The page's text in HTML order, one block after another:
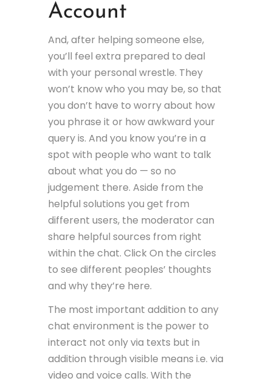
Account
And, after helping someone else,
you’ll feel extra prepared to deal
with your personal wrestle. They
won’t know who you may be, so that
you don’t have to worry about how
you phrase it or how awkward your
query is. And you know you’re in a
spot with people who want to talk
about what you do — so no
judgement there. Aside from the
helpful solutions you get from
different users, the moderator can
share helpful sources from right
within the chat. Click On the circles
to see different peoples’ thoughts
and why they’re here.
The most important addition to any
chat environment is the power to
interact not only via texts but in
addition through visible means i.e. via
video and voice calls. With the